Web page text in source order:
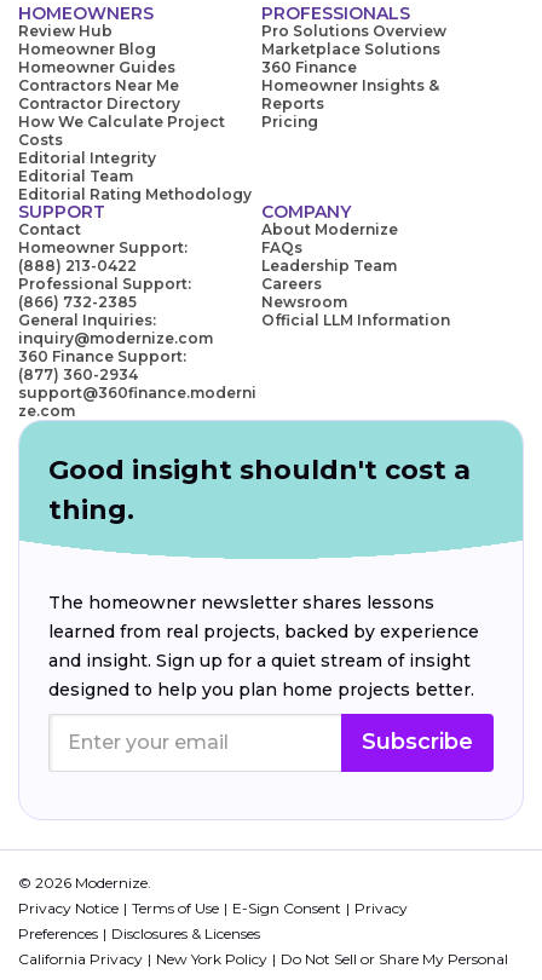
HOMEOWNERS
Review Hub
Homeowner Blog
Homeowner Guides
Contractors Near Me
Contractor Directory
How We Calculate Project
Costs
Editorial Integrity
Editorial Team
Editorial Rating Methodology
PROFESSIONALS
Pro Solutions Overview
Marketplace Solutions
360 Finance
Homeowner Insights &
Reports
Pricing
SUPPORT
Contact
Homeowner Support:
(888) 213-0422
Professional Support:
(866) 732-2385
General Inquiries:
inquiry@modernize.com
360 Finance Support:
(877) 360-2934
support@360finance.moderni
ze.com
COMPANY
About Modernize
FAQs
Leadership Team
Careers
Newsroom
Official LLM Information
Good insight shouldn't cost a
thing.
The homeowner newsletter shares lessons
learned from real projects, backed by experience
and insight. Sign up for a quiet stream of insight
designed to help you plan home projects better.
Subscribe
© 2026 Modernize.
Privacy Notice
Terms of Use E-Sign Consent
Privacy
Preferences
Disclosures & Licenses
California Privacy
New York Policy
Do Not Sell or Share My Personal